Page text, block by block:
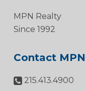
MPN Realty
Since 1992
Contact MPN
215.413.4900